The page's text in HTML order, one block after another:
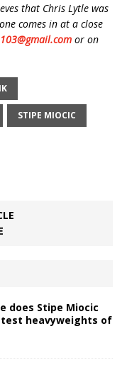
that Chris Lytle was
comes in at a close
or on
STIPE MIOCIC
does Stipe Miocic
heavyweights of